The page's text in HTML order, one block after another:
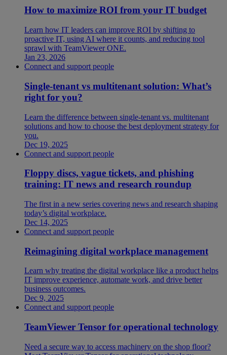
How to maximize ROI from your IT budget
Learn how IT leaders can improve ROI by shifting to
proactive IT, using AI where it counts, and reducing tool
sprawl with TeamViewer ONE.
Jan 23, 2026
Connect and support people
Single-tenant vs multitenant solution: What’s
right for you?
Learn the difference between single-tenant vs. multitenant
solutions and how to choose the best deployment strategy for
you.
Dec 19, 2025
Connect and support people
Floppy discs, vague tickets, and phishing
training: IT news and research roundup
The first in a new series covering news and research shaping
today’s digital workplace.
Dec 14, 2025
Connect and support people
Reimagining digital workplace management
Learn why treating the digital workplace like a product helps
IT improve experience, automate work, and drive better
business outcomes.
Dec 9, 2025
Connect and support people
TeamViewer Tensor for operational technology
Need a secure way to access machinery on the shop floor?